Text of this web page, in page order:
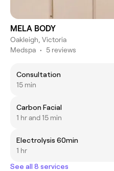
MELA BODY
Oakleigh, Victoria
Medspa • 5 reviews
Consultation
15 min
Carbon Facial
1 hr and 15 min
Electrolysis 60min
1 hr
See all 8 services